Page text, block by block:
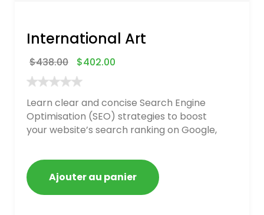
International Art
$438.00 $402.00
Learn clear and concise Search Engine
Optimisation (SEO) strategies to boost
your website’s search ranking on Google,
getting blacklisted and penalized
Ajouter au panier